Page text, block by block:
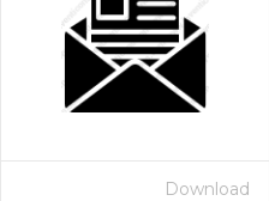
Download